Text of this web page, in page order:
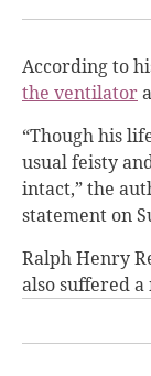
According to
the ventilator
“Though his
usual feisty
intact,” the
statement on
Ralph Henry
also suffered